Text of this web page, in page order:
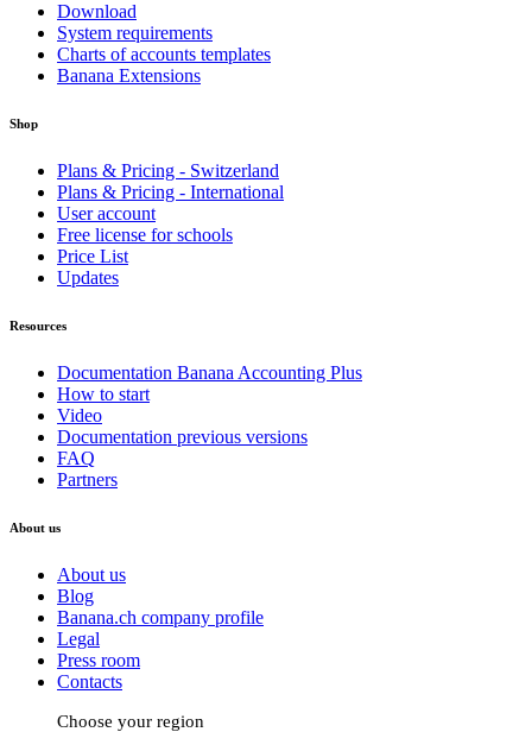
Download
System requirements
Charts of accounts templates
Banana Extensions
Shop
Plans & Pricing - Switzerland
Plans & Pricing - International
User account
Free license for schools
Price List
Updates
Resources
Documentation Banana Accounting Plus
How to start
Video
Documentation previous versions
FAQ
Partners
About us
About us
Blog
Banana.ch company profile
Legal
Press room
Contacts
Choose your region